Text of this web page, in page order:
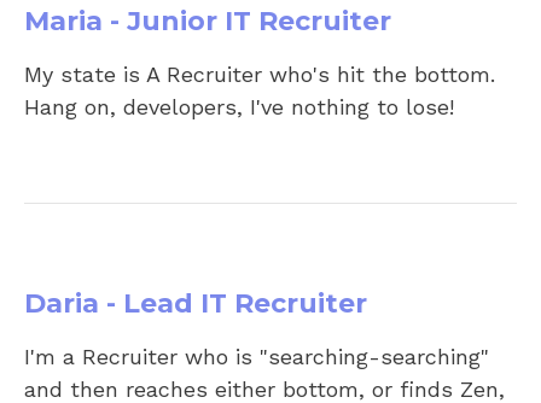
Maria - Junior IT Recruiter
My state is A Recruiter who's hit the bottom.
Hang on, developers, I've nothing to lose!
Daria - Lead IT Recruiter
I'm a Recruiter who is "searching-searching"
and then reaches either bottom, or finds Zen,